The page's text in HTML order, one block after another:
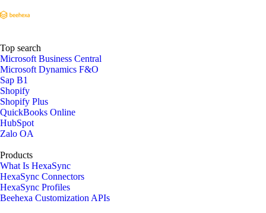
Top search
Microsoft Business Central
Microsoft Dynamics F&O
Sap B1
Shopify
Shopify Plus
QuickBooks Online
HubSpot
Zalo OA
Products
What Is HexaSync
HexaSync Connectors
HexaSync Profiles
Beehexa Customization APIs